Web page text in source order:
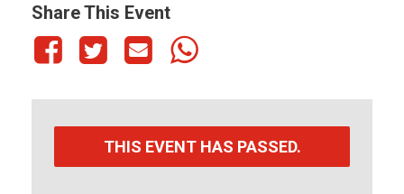
Share This Event
THIS EVENT HAS PASSED.